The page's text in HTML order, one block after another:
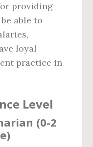
providing
able to
loyal
practice in
Level
(0-2